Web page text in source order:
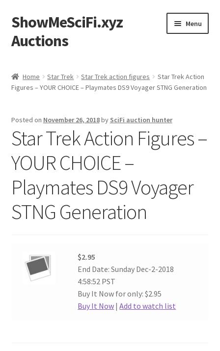
Skip
to
navigation
Skip
to
content
ShowMeSciFi.xyz
Auctions
Menu
Sample Page
Home Star Trek Star Trek action figures
Star Trek Action
Figures – YOUR CHOICE – Playmates DS9 Voyager STNG Generation
Posted on November 26, 2018by SciFi auction hunter
Star Trek Action Figures –
YOUR CHOICE –
Playmates DS9 Voyager
STNG Generation
$2.95
End Date: Sunday Dec-2-2018
4:58:52 PST
Buy It Now for only: $2.95
Buy It Now |Add to watch list